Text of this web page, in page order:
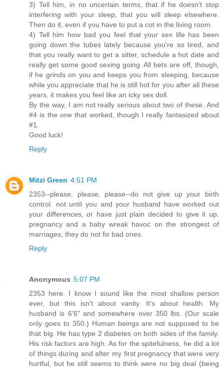
3) Tell him, in no uncertain terms, that if he doesn't stop
interfering with your sleep, that you will sleep elsewhere.
Then do it, even if you have to put a cot in the living room.
4) Tell him how bad you feel that your sex life has been
going down the tubes lately because you're so tired, and
that you really want to get a sitter, schedule a hot date and
really get some good sexing going. All bets are off, though,
if he grinds on you and keeps you from sleeping, because
while you appreciate that he is still hot for you after all these
years, it makes you feel like an icky sex doll.
By the way, I am not really serious about two of these. And
#4 is the one that worked, though I really fantasized about
#1.
Good luck!
Reply
Mitzi Green 4:51 PM
2353--please, please, please--do not give up your birth
control. not until you and your husband have worked out
your differences, or have just plain decided to give it up.
pregnancy and a baby wreak havoc on the strongest of
marriages; they do not fix bad ones.
Reply
Anonymous 5:07 PM
2353 here. I know I sound like the most shallow person
ever, but this isn't about vanity. It's about health. My
husband is 6'6" and somewhere over 350 lbs. (Our scale
only goes to 350.) Human beings are not supposed to be
that big. He has type 2 diabetes on both sides of the family.
His risk factors are high. As for the spitefulness, he did a lot
of things during and after my first pregnancy that were very
hurtful, but he still seems to think were no big deal (being